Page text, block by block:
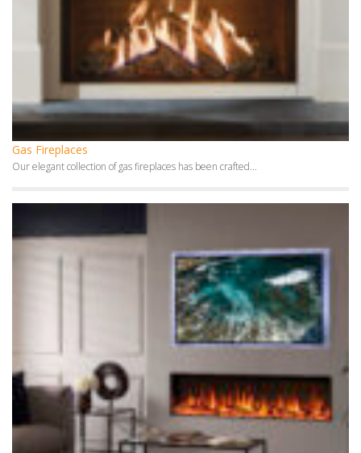
Gas Fireplaces
Our elegant collection of gas fireplaces has been crafted...